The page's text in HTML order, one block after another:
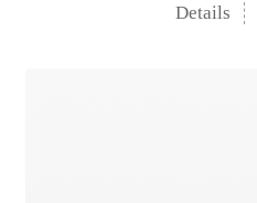
Details